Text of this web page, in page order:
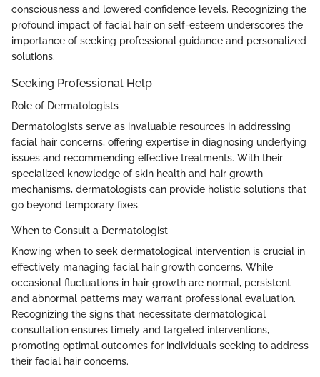
consciousness and lowered confidence levels. Recognizing the
profound impact of facial hair on self-esteem underscores the
importance of seeking professional guidance and personalized
solutions.
Seeking Professional Help
Role of Dermatologists
Dermatologists serve as invaluable resources in addressing
facial hair concerns, offering expertise in diagnosing underlying
issues and recommending effective treatments. With their
specialized knowledge of skin health and hair growth
mechanisms, dermatologists can provide holistic solutions that
go beyond temporary fixes.
When to Consult a Dermatologist
Knowing when to seek dermatological intervention is crucial in
effectively managing facial hair growth concerns. While
occasional fluctuations in hair growth are normal, persistent
and abnormal patterns may warrant professional evaluation.
Recognizing the signs that necessitate dermatological
consultation ensures timely and targeted interventions,
promoting optimal outcomes for individuals seeking to address
their facial hair concerns.